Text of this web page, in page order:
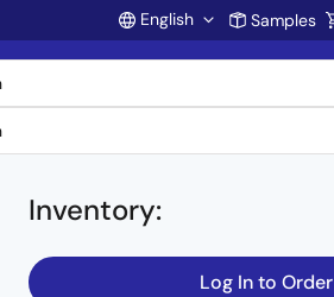
Account
English Samples
Inventory:
Log In to Order